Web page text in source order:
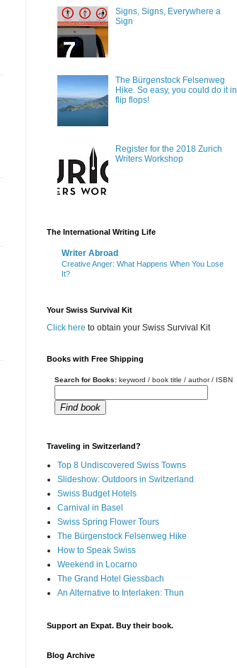
Signs, Signs, Everywhere a
Sign
The Bürgenstock Felsenweg
Hike. So easy, you could do it in
flip flops!
Register for the 2018 Zurich
Writers Workshop
The International Writing Life
Writer Abroad
Creative Anger: What Happens When You Lose
It?
Your Swiss Survival Kit
Click here to obtain your Swiss Survival Kit
Books with Free Shipping
Search for Books: keyword / book title / author / ISBN
Find book
Traveling in Switzerland?
Top 8 Undiscovered Swiss Towns
Slideshow: Outdoors in Switzerland
Swiss Budget Hotels
Carnival in Basel
Swiss Spring Flower Tours
The Bürgenstock Felsenweg Hike
How to Speak Swiss
Weekend in Locarno
The Grand Hotel Giessbach
An Alternative to Interlaken: Thun
Support an Expat. Buy their book.
Blog Archive